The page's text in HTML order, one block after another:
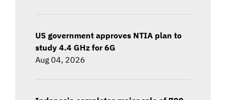
US government approves NTIA plan to
study 4.4 GHz for 6G
Aug 04, 2026